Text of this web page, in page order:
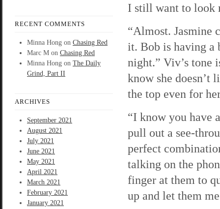
RECENT COMMENTS
Minna Hong on Chasing Red
Marc M on Chasing Red
Minna Hong on The Daily
Grind, Part II
ARCHIVES
September 2021
August 2021
July 2021
June 2021
May 2021
April 2021
March 2021
February 2021
January 2021
I still want to look
“Almost. Jasmine
it. Bob is having a
night.” Viv’s tone
know she doesn’t
the top even for
“I know you have
pull out a see-
perfect
talking on the
finger at them to
up and let them